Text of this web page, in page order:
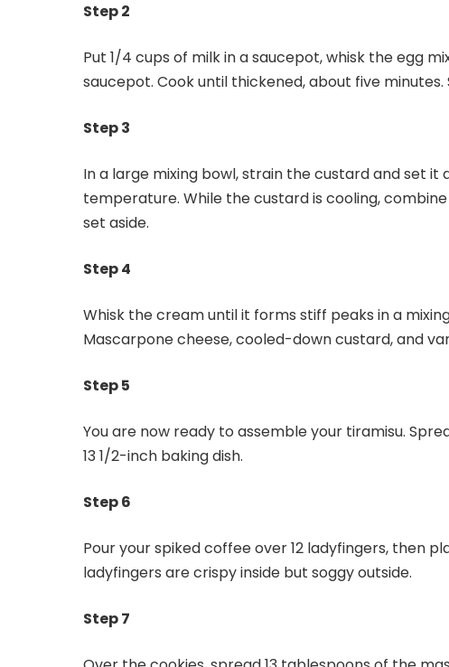
Step 2
Put 1/4 cups of milk in a saucepot, whisk the egg
saucepot. Cook until thickened, about five minutes.
Step 3
In a large mixing bowl, strain the custard and set
temperature. While the custard is cooling,
set aside.
Step 4
Whisk the cream until it forms stiff peaks in a
Mascarpone cheese, cooled-down custard, and
Step 5
You are now ready to assemble your tiramisu.
13 1/2-inch baking dish.
Step 6
Pour your spiked coffee over 12 ladyfingers, then
ladyfingers are crispy inside but soggy outside.
Step 7